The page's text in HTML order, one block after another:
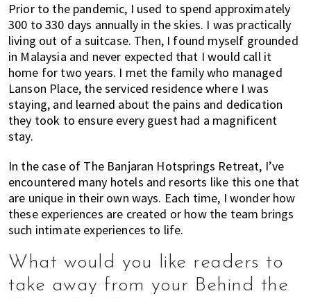
Prior to the pandemic, I used to spend approximately
300 to 330 days annually in the skies. I was practically
living out of a suitcase. Then, I found myself grounded
in Malaysia and never expected that I would call it
home for two years. I met the family who managed
Lanson Place, the serviced residence where I was
staying, and learned about the pains and dedication
they took to ensure every guest had a magnificent
stay.
In the case of The Banjaran Hotsprings Retreat, I’ve
encountered many hotels and resorts like this one that
are unique in their own ways. Each time, I wonder how
these experiences are created or how the team brings
such intimate experiences to life.
What would you like readers to
take away from your Behind the